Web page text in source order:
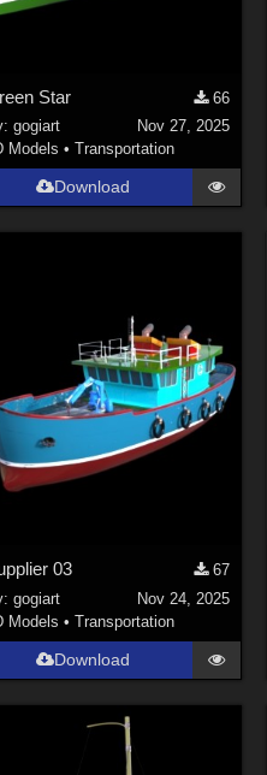
Star
66
gogiart
Nov 27, 2025
Models • Transportation
Download
03
67
gogiart
Nov 24, 2025
Models • Transportation
Download